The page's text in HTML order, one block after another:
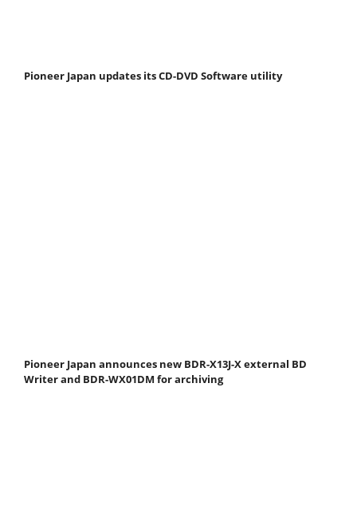
Pioneer Japan updates its CD-DVD Software utility
Pioneer Japan announces new BDR-X13J-X external BD
Writer and BDR-WX01DM for archiving